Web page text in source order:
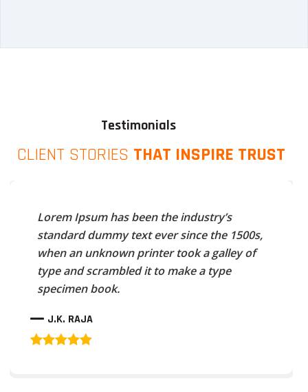
Testimonials
CLIENT STORIES THAT INSPIRE TRUST
Lorem Ipsum has been the industry’s
standard dummy text ever since the 1500s,
when an unknown printer took a galley of
type and scrambled it to make a type
specimen book.
J.K. RAJA